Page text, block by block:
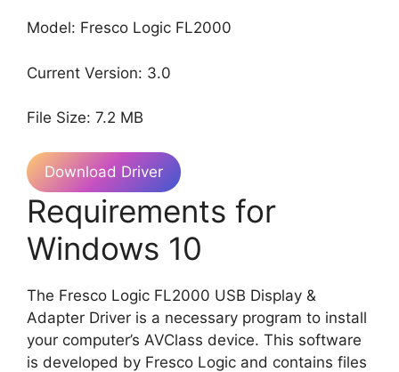
Model: Fresco Logic FL2000
Current Version: 3.0
File Size: 7.2 MB
Download Driver
Requirements for
Windows 10
The Fresco Logic FL2000 USB Display &
Adapter Driver is a necessary program to install
your computer’s AVClass device. This software
is developed by Fresco Logic and contains files